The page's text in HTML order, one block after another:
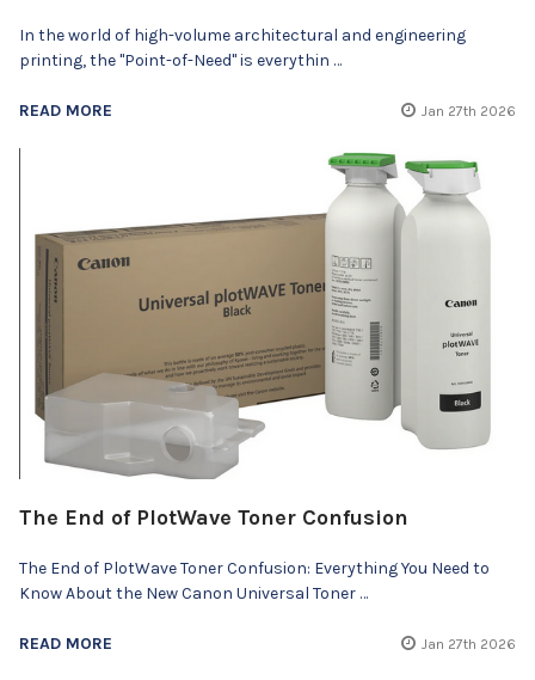
In the world of high-volume architectural and engineering
printing, the "Point-of-Need" is everythin …
READ MORE Jan 27th 2026
The End of PlotWave Toner Confusion
The End of PlotWave Toner Confusion: Everything You Need to
Know About the New Canon Universal Toner …
READ MORE Jan 27th 2026